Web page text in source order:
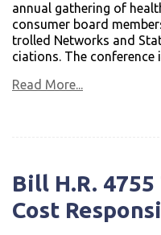
annual gath­er­ing of
con­sumer board
trolled Net­works and
ci­a­tions. The con­fer­ence
Read More...
Bill H.R.
Cost